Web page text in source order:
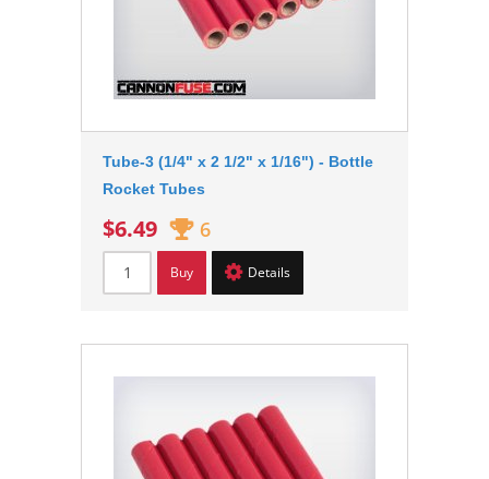
Tube-3 (1/4" x 2 1/2" x 1/16") - Bottle
Rocket Tubes
$6.49 6
Buy Details